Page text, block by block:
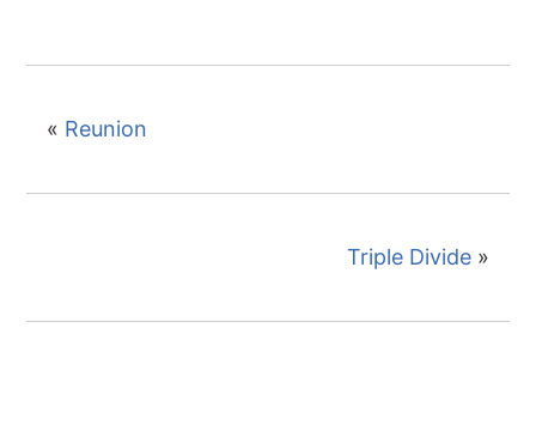
« Reunion
Triple Divide»